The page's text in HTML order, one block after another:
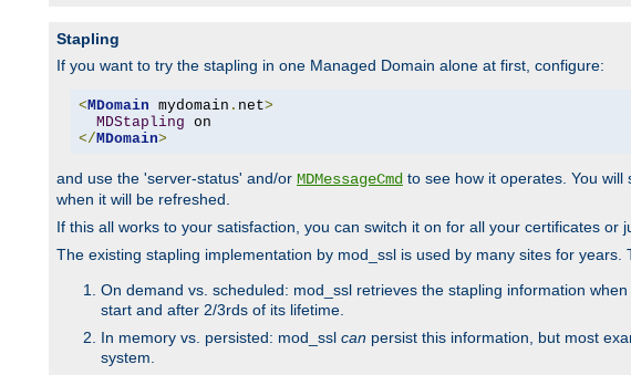
Stapling
If you want to try the stapling in one Managed Domain alone at first, configure:
< MDomain mydomain . net>
MDStapling
</ MDomain>
and use the 'server-status' and/or MDMessageCmd to see how it operates. You
when it will be refreshed.
If this all works to your satisfaction, you can switch it on for all your certificates or
The existing stapling implementation by mod_ssl is used by many sites for
On demand vs. scheduled: mod_ssl retrieves the stapling information
start and after 2/3rds of its lifetime.
In memory vs. persisted: mod_ssl can persist this information, but most
system.